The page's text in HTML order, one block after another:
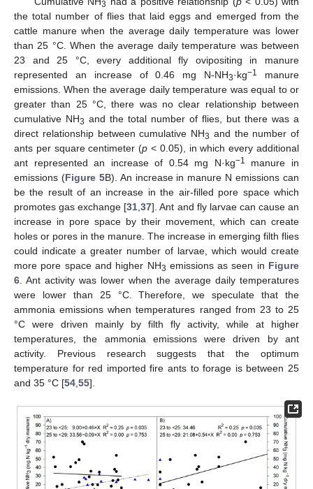
3
the total number of flies that laid eggs and emerged from the
cattle manure when the average daily temperature was lower
than 25 °C. When the average daily temperature was between
23 and 25 °C, every additional fly ovipositing in manure
represented an increase of 0.46 mg N-NH3·kg−1
manure
emissions. When the average daily temperature was equal to or
greater than 25 °C, there was no clear relationship between
cumulative NH3 and the total number of flies, but there was a
direct relationship between cumulative NH3 and the number of
ants per square centimeter (p < 0.05), in which every additional
ant represented an increase of 0.54 mg N·kg−1
manure in
emissions (Figure 5B). An increase in manure N emissions can
be the result of an increase in the air-filled pore space which
promotes gas exchange [31 ,37]. Ant and fly larvae can cause an
increase in pore space by their movement, which can create
holes or pores in the manure. The increase in emerging filth flies
could indicate a greater number of larvae, which would create
more pore space and higher NH3 emissions as seen in Figure
6 . Ant activity was lower when the average daily temperatures
were lower than 25 °C. Therefore, we speculate that the
ammonia emissions when temperatures ranged from 23 to 25
°C were driven mainly by filth fly activity, while at higher
temperatures, the ammonia emissions were driven by ant
activity. Previous research suggests that the optimum
temperature for red imported fire ants to forage is between 25
and 35 °C [54 55].